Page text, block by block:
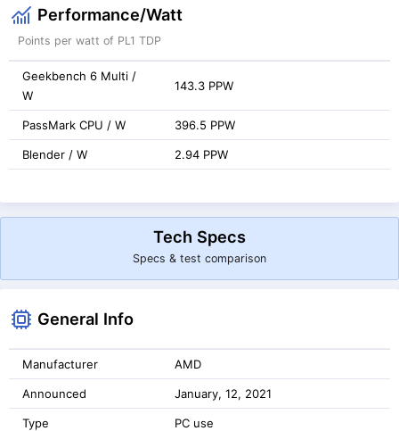
Performance/Watt
Points per watt of PL1 TDP
Geekbench 6 Multi /
W
143.3 PPW
PassMark CPU / W 396.5 PPW
Blender / W 2.94 PPW
Tech Specs
Specs & test comparison
General Info
Manufacturer AMD
Announced January, 12, 2021
Type PC use